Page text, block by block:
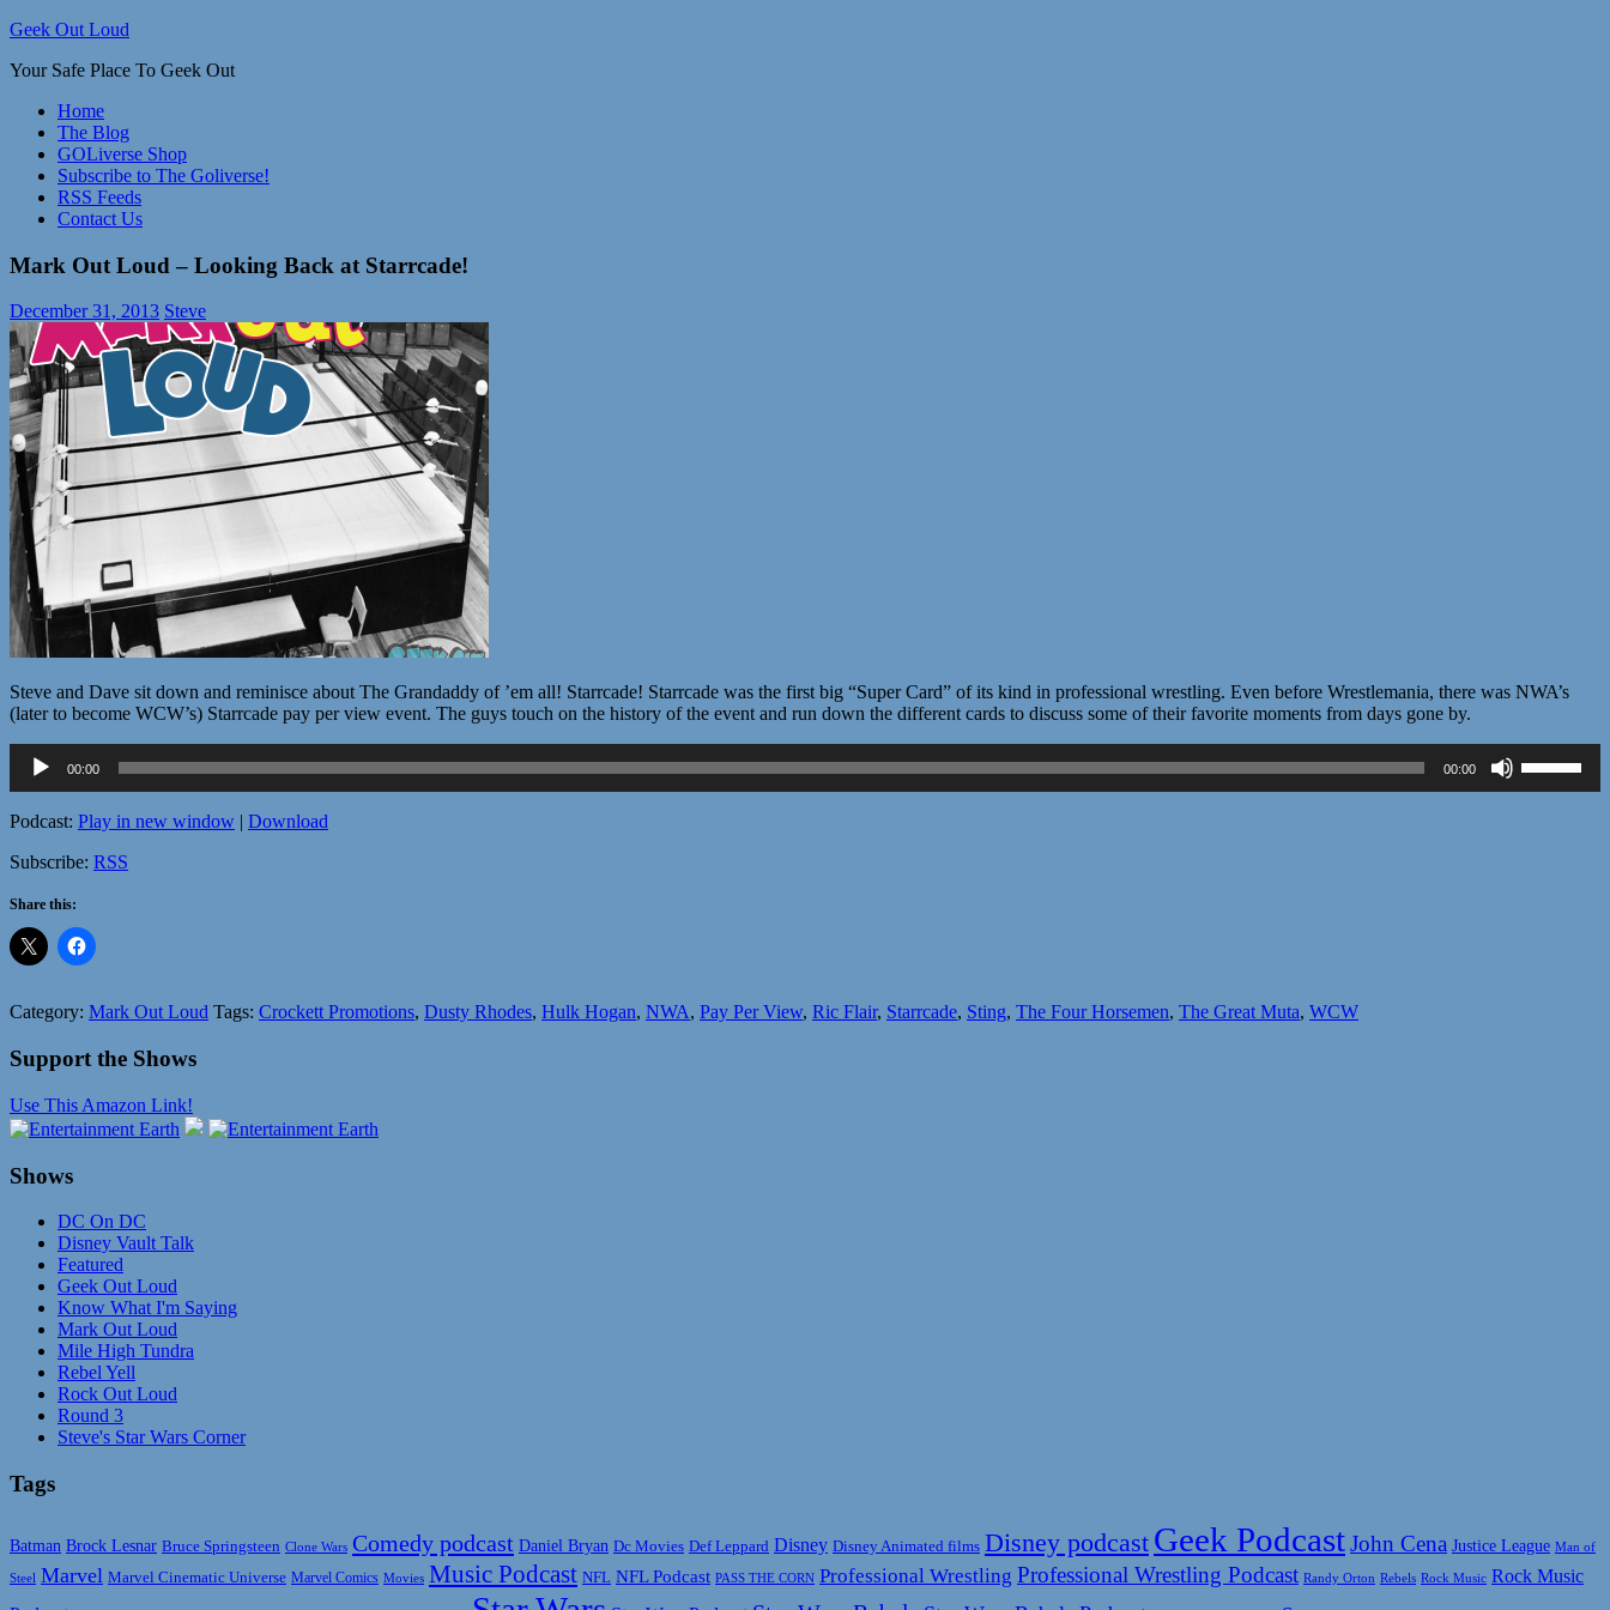
Skip
content
Geek Out Loud
Your Safe Place To Geek Out
Home
The Blog
GOLiverse Shop
Subscribe to The Goliverse!
RSS Feeds
Contact Us
Mark Out Loud – Looking Back at Starrcade!
December 31, 2013 Steve
Steve and Dave sit down and reminisce about The Grandaddy of ’em all! Starrcade! Starrcade was the first big “Super Card” of its kind in professional wrestling. Even before Wrestlemania, there was NWA’s
(later to become WCW’s) Starrcade pay per view event. The guys touch on the history of the event and run down the different cards to discuss some of their favorite moments from days gone by.
Audio
Player
00:00 00:00
Up/Down
Arrow
Podcast: Play in new window | Download
Subscribe: RSS
Share this:
Category: Mark Out Loud Tags: Crockett Promotions, Dusty Rhodes, Hulk Hogan, NWA, Pay Per View, Ric Flair, Starrcade, Sting, The Four Horsemen, The Great Muta, WCW
Support the Shows
Use This Amazon Link!
Shows
DC On DC
Disney Vault Talk
Featured
Geek Out Loud
Know What I'm Saying
Mark Out Loud
Mile High Tundra
Rebel Yell
Rock Out Loud
Round 3
Steve's Star Wars Corner
Tags
Batman Brock Lesnar Bruce Springsteen Clone Wars Comedy podcast Daniel Bryan Dc Movies Def Leppard Disney Disney Animated films Disney podcast Geek PodcastJohn Cena Justice League Man of
Steel Marvel Marvel Cinematic Universe Marvel Comics Movies Music Podcast NFL NFL Podcast PASS THE CORN Professional Wrestling Professional Wrestling Podcast Randy Orton Rebels Rock Music Rock Music